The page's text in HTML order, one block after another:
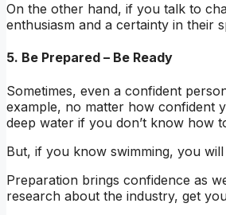
On the other hand, if you talk to
enthusiasm and a certainty in their
5. Be Prepared – Be Ready
Sometimes, even a confident
example, no matter how confident
deep water if you don’t know how
But, if you know swimming, you
Preparation brings confidence as
research about the industry, get